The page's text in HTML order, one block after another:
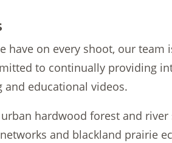
have on every shoot, our team
to continually providing
and educational videos.
hardwood forest and river
and blackland prairie